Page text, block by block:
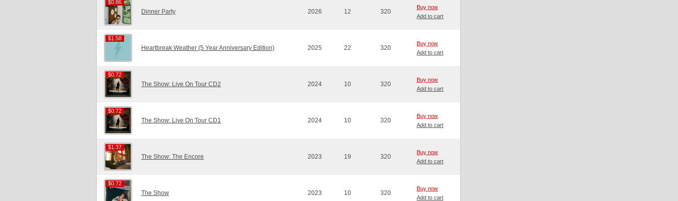
$0.86
$0.86
Dinner Party 2026 12 320
Buy now
Add to cart
$1.58
$1.58
Heartbreak Weather (5 Year Anniversary Edition) 2025 22 320
Buy now
Add to cart
$0.72
$0.72
The Show: Live On Tour CD2 2024 10 320
Buy now
Add to cart
$0.72
$0.72
The Show: Live On Tour CD1 2024 10 320
Buy now
Add to cart
$1.37
$1.37
The Show: The Encore 2023 19 320
Buy now
Add to cart
$0.72
$0.72
The Show 2023 10 320
Buy now
Add to cart